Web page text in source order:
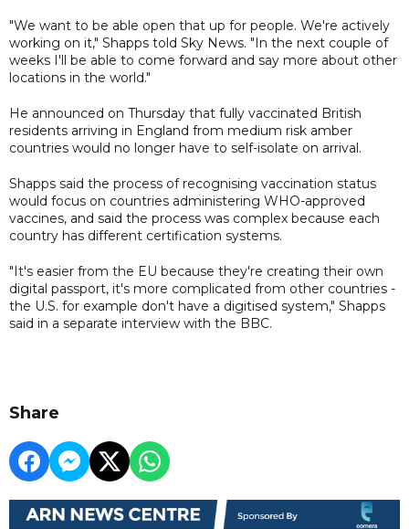
"We want to be able open that up for people. We're actively
working on it," Shapps told Sky News. "In the next couple of
weeks I'll be able to come forward and say more about other
locations in the world."
He announced on Thursday that fully vaccinated British
residents arriving in England from medium risk amber
countries would no longer have to self-isolate on arrival.
Shapps said the process of recognising vaccination status
would focus on countries administering WHO-approved
vaccines, and said the process was complex because each
country has different certification systems.
"It's easier from the EU because they're creating their own
digital passport, it's more complicated from other countries -
the U.S. for example don't have a digitised system," Shapps
said in a separate interview with the BBC.
Share